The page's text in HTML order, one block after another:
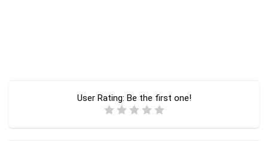
User Rating: Be the first one!